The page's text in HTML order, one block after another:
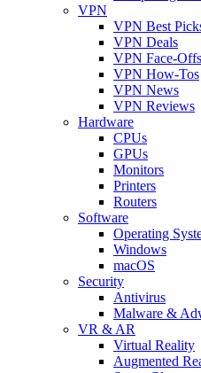
VPN
VPN Best
VPN Deals
VPN Face-Offs
VPN How-Tos
VPN News
VPN Reviews
Hardware
CPUs
GPUs
Monitors
Printers
Routers
Software
Operating
Windows
macOS
Security
Antivirus
Malware &
VR & AR
Virtual Reality
Augmented